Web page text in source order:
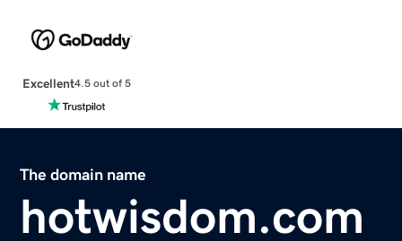
Excellent4.5 out of 5
The domain name
hotwisdom.com